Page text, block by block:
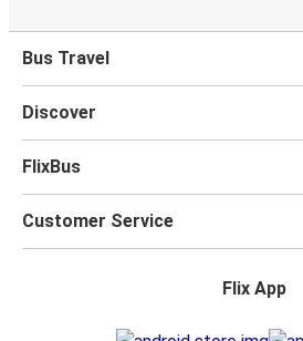
Bus Travel
Discover
FlixBus
Customer Service
Flix App